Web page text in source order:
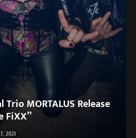
Trio MORTALUS Release
FiXX”
2023